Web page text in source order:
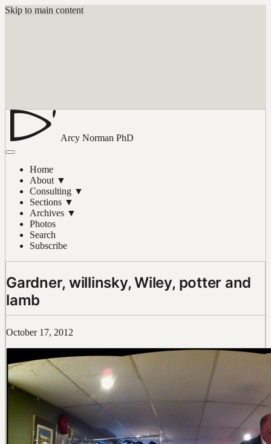
Skip to main content
Arcy Norman PhD
Home
About ▼
Consulting ▼
Sections ▼
Archives ▼
Photos
Search
Subscribe
Gardner, willinsky, Wiley, potter and
lamb
October 17, 2012